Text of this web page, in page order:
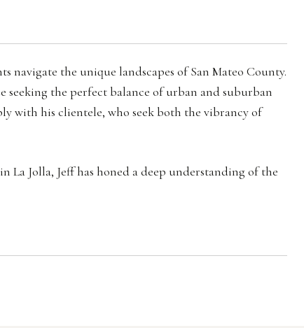
navigate the unique landscapes of San Mateo County.
seeking the perfect balance of urban and suburban
with his clientele, who seek both the vibrancy of
Jolla, Jeff has honed a deep understanding of the